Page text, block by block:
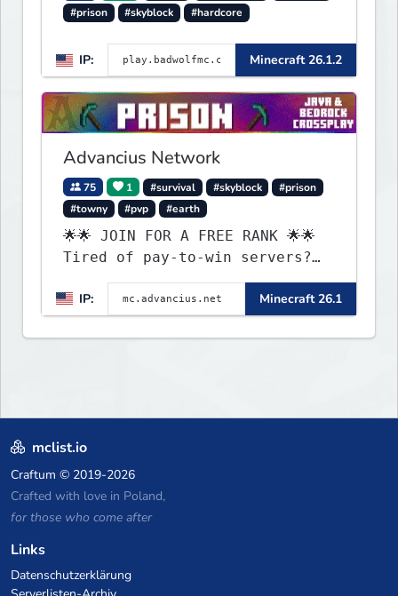
#prison
#skyblock #hardcore
IP: Minecraft 26.1.2
Advancius Network
75 1 #survival #skyblock
#prison
#towny
#pvp #earth
🌟🌟 JOIN FOR A FREE RANK 🌟🌟
Tired of pay-to-win servers?
on our 20+ gamemodes
including: Earth Towny SMP,
Prison, Skyblock, Survival,
IP: Minecraft 26.1
mclist.io
Craftum © 2019-2026
Crafted with love in Poland,
for those who come after
Links
Datenschutzerklärung